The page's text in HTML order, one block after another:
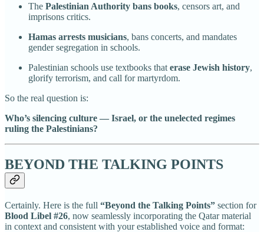
The Palestinian Authority bans books, censors art, and
imprisons critics.
Hamas arrests musicians, bans concerts, and mandates
gender segregation in schools.
Palestinian schools use textbooks that erase Jewish history,
glorify terrorism, and call for martyrdom.
So the real question is:
Who’s silencing culture — Israel, or the unelected regimes
ruling the Palestinians?
BEYOND THE TALKING POINTS
Certainly. Here is the full “Beyond the Talking Points” section for
Blood Libel #26, now seamlessly incorporating the Qatar material
in context and consistent with your established voice and format: